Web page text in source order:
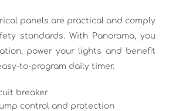
panels are practical and comply
standards. With Panorama, you
power your lights and benefit
to-program daily timer.
breaker
control and protection